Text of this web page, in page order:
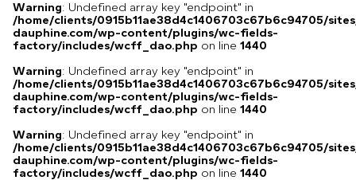
Warning: Undefined array key "endpoint" in
/home/clients/0915b11ae38d4c1406703c67b6c94705/
dauphine.com/wp-content/plugins/wc-fields-
factory/includes/wcff_dao.php on line 1440
Warning: Undefined array key "endpoint" in
/home/clients/0915b11ae38d4c1406703c67b6c94705/
dauphine.com/wp-content/plugins/wc-fields-
factory/includes/wcff_dao.php on line 1440
Warning: Undefined array key "endpoint" in
/home/clients/0915b11ae38d4c1406703c67b6c94705/
dauphine.com/wp-content/plugins/wc-fields-
factory/includes/wcff_dao.php on line 1440